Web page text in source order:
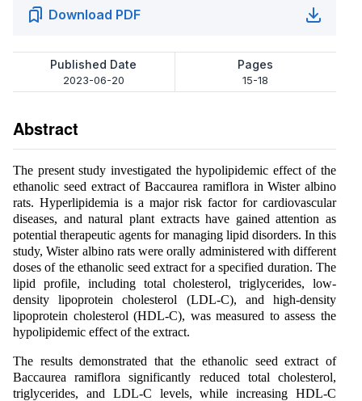
Download PDF
Published Date
2023-06-20
Pages
15-18
Abstract
The present study investigated the hypolipidemic effect of the
ethanolic seed extract of Baccaurea ramiflora in Wister albino
rats. Hyperlipidemia is a major risk factor for cardiovascular
diseases, and natural plant extracts have gained attention as
potential therapeutic agents for managing lipid disorders. In this
study, Wister albino rats were orally administered with different
doses of the ethanolic seed extract for a specified duration. The
lipid profile, including total cholesterol, triglycerides, low-
density lipoprotein cholesterol (LDL-C), and high-density
lipoprotein cholesterol (HDL-C), was measured to assess the
hypolipidemic effect of the extract.
The results demonstrated that the ethanolic seed extract of
Baccaurea ramiflora significantly reduced total cholesterol,
triglycerides, and LDL-C levels, while increasing HDL-C